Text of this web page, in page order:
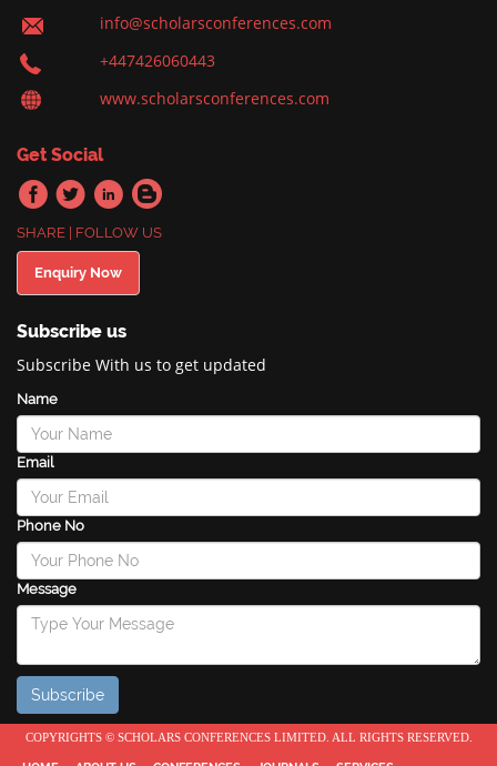
info@scholarsconferences.com
+447426060443
www.scholarsconferences.com
Get Social
SHARE | FOLLOW US
Enquiry Now
Subscribe us
Subscribe With us to get updated
Name
Email
Phone No
Message
COPYRIGHTS © SCHOLARS CONFERENCES LIMITED. ALL RIGHTS RESERVED.